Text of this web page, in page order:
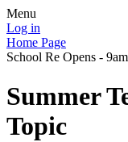
Menu
Log in
Home Page
School Re Opens -
Summer
Topic